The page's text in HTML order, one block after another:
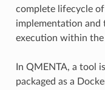
complete lifecycle
implementation and
execution within
In QMENTA, a tool
packaged as a